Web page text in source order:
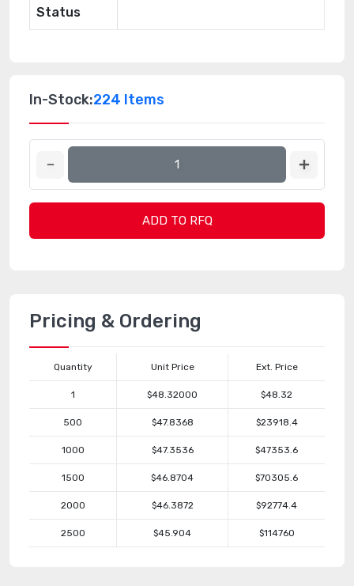
Status
In-Stock:224 Items
ADD TO RFQ
Pricing & Ordering
Quantity Unit Price Ext. Price
1 $48.32000 $48.32
500 $47.8368 $23918.4
1000 $47.3536 $47353.6
1500 $46.8704 $70305.6
2000 $46.3872 $92774.4
2500 $45.904 $114760